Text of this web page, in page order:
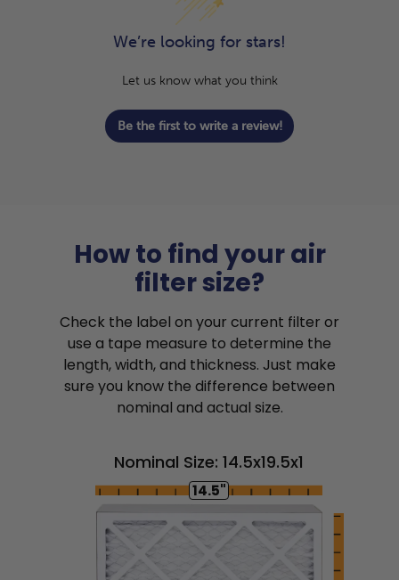
We’re looking for stars!
Let us know what you think
Be the first to write a review!
How to find your air
filter size?
Check the label on your current filter or
use a tape measure to determine the
length, width, and thickness. Just make
sure you know the difference between
nominal and actual size.
Nominal Size: 14.5x19.5x1
14.5"